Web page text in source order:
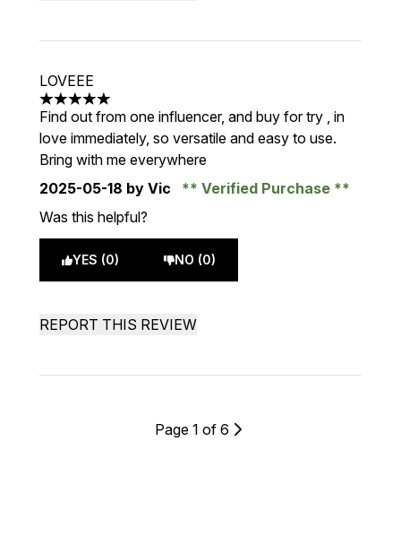
LOVEEE
5 stars out of a maximum of 5
Find out from one influencer, and buy for try , in
love immediately, so versatile and easy to use.
Bring with me everywhere
2025-05-18 by Vic
Verified Purchase
Was this helpful?
YES (0) NO (0)
REPORT THIS REVIEW
Page 1 of 6